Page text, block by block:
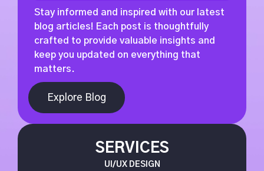
Stay informed and inspired with our latest
blog articles! Each post is thoughtfully
crafted to provide valuable insights and
keep you updated on everything that
matters.
Explore Blog
SERVICES
UI/UX DESIGN